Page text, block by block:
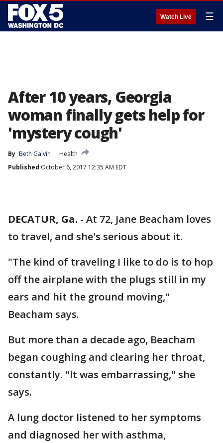
Watch Live ☰
After 10 years, Georgia
woman finally gets help for
'mystery cough'
By Beth Galvin
Health
Published October 6, 2017 12:35 AM EDT
DECATUR, Ga. - At 72, Jane Beacham loves
to travel, and she's serious about it.
"The kind of traveling I like to do is to hop
off the airplane with the plugs still in my
ears and hit the ground moving,"
Beacham says.
But more than a decade ago, Beacham
began coughing and clearing her throat,
constantly. "It was embarrassing," she
says.
A lung doctor listened to her symptoms
and diagnosed her with asthma,